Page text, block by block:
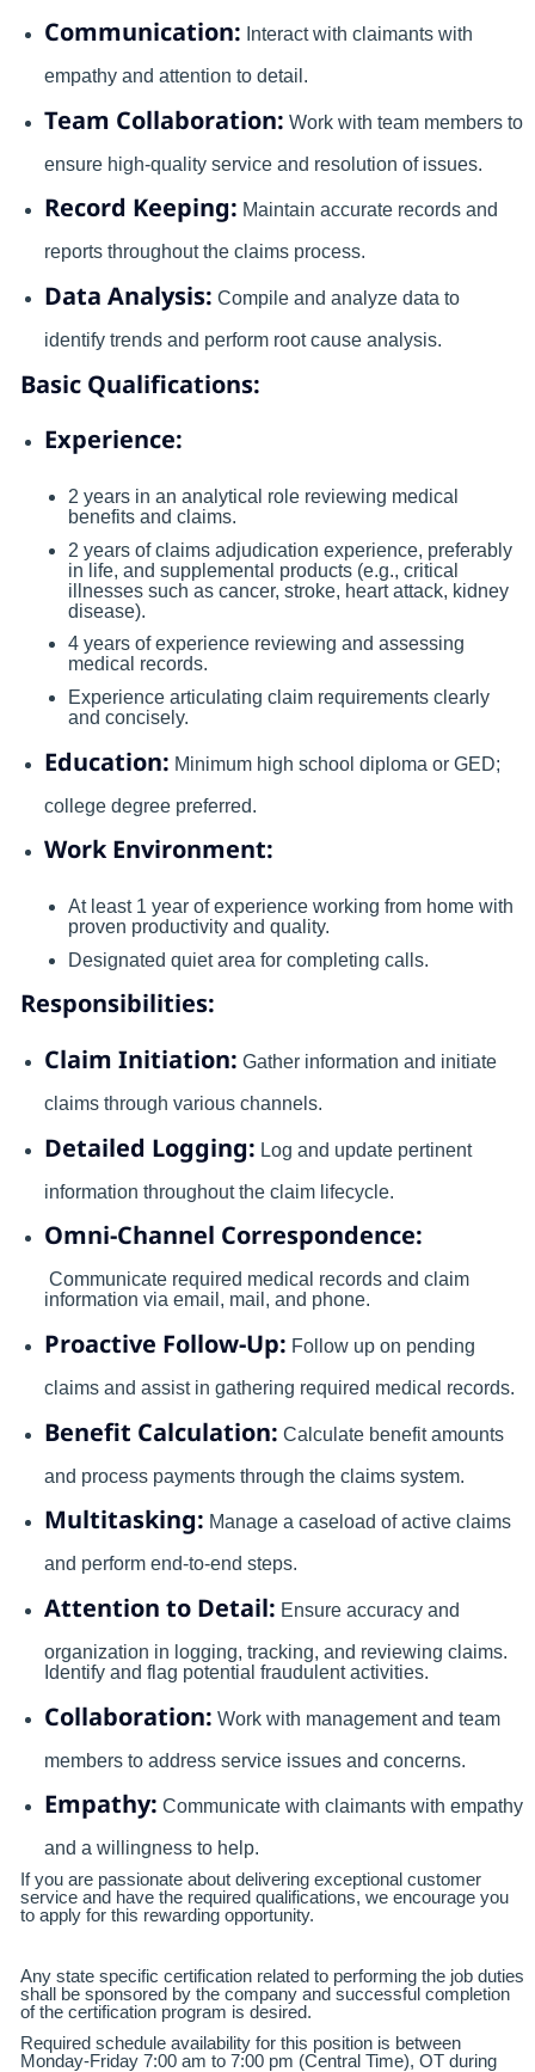
Communication: Interact with claimants with
empathy and attention to detail.
Team Collaboration: Work with team members to
ensure high-quality service and resolution of issues.
Record Keeping: Maintain accurate records and
reports throughout the claims process.
Data Analysis: Compile and analyze data to
identify trends and perform root cause analysis.
Basic Qualifications:
Experience:
2 years in an analytical role reviewing medical
benefits and claims.
2 years of claims adjudication experience, preferably
in life, and supplemental products (e.g., critical
illnesses such as cancer, stroke, heart attack, kidney
disease).
4 years of experience reviewing and assessing
medical records.
Experience articulating claim requirements clearly
and concisely.
Education: Minimum high school diploma or GED;
college degree preferred.
Work Environment:
At least 1 year of experience working from home with
proven productivity and quality.
Designated quiet area for completing calls.
Responsibilities:
Claim Initiation: Gather information and initiate
claims through various channels.
Detailed Logging: Log and update pertinent
information throughout the claim lifecycle.
Omni-Channel Correspondence:
Communicate required medical records and claim
information via email, mail, and phone.
Proactive Follow-Up: Follow up on pending
claims and assist in gathering required medical records.
Benefit Calculation: Calculate benefit amounts
and process payments through the claims system.
Multitasking: Manage a caseload of active claims
and perform end-to-end steps.
Attention to Detail: Ensure accuracy and
organization in logging, tracking, and reviewing claims.
Identify and flag potential fraudulent activities.
Collaboration: Work with management and team
members to address service issues and concerns.
Empathy: Communicate with claimants with empathy
and a willingness to help.
If you are passionate about delivering exceptional customer
service and have the required qualifications, we encourage you
to apply for this rewarding opportunity.
Any state specific certification related to performing the job duties
shall be sponsored by the company and successful completion
of the certification program is desired.
Required schedule availability for this position is between
Monday-Friday 7:00 am to 7:00 pm (Central Time), OT during